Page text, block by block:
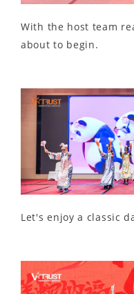
With the host team
about to begin.
Let's enjoy a classic